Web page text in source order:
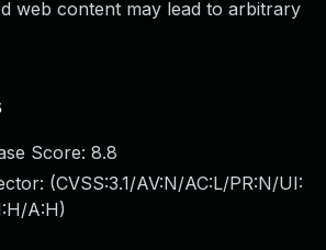
web content may lead to arbitrary
Score: 8.8
(CVSS:3.1/AV:N/AC:L/PR:N/UI:
A:H)